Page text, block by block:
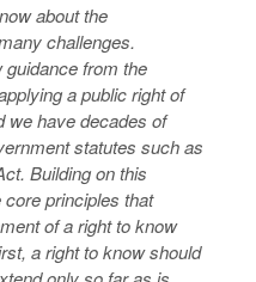
about the
challenges.
guidance from the
a public right of
we have decades of
statutes such as
Building on this
core principles that
of a right to know
a right to know should